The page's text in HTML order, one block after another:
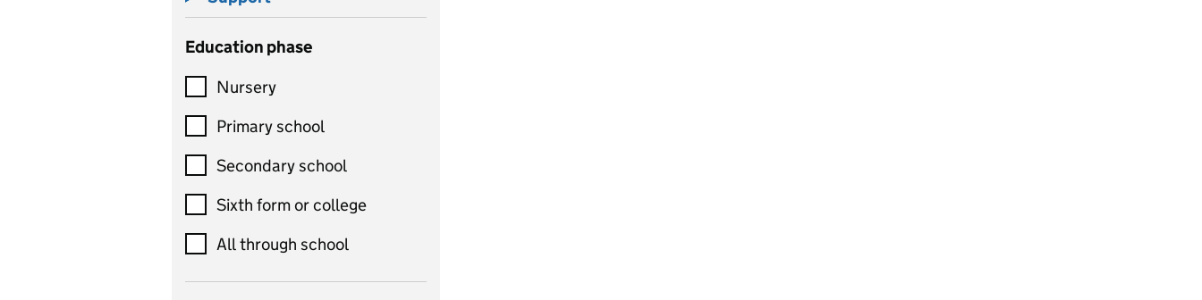
Education phase
Nursery
Primary school
Secondary school
Sixth form or college
All through school